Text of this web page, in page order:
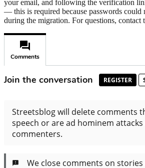
your email, and following the verification
— this is required because passwords could
during the migration. For questions, contact